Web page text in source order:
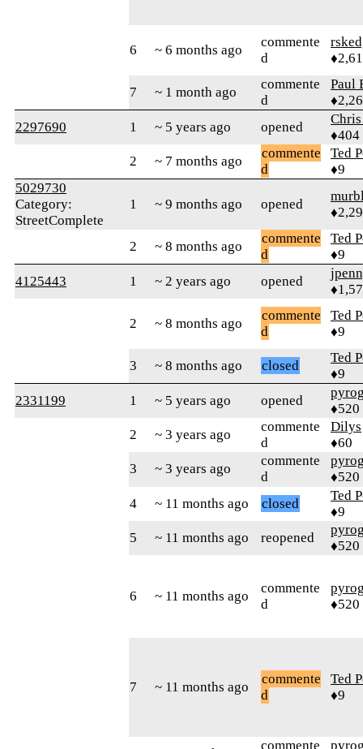
6 ~ 6 months ago
commente
d
7 ~ 1 month ago
commente
d
Paul
2297690
1 ~ 5 years ago opened
♦404
2
~ 7 months ago
commente
d
Ted
♦9
5029730
Category:
StreetComplete
1 ~ 9 months ago opened
2 ~ 8 months ago
commente
d
Ted
♦9
4125443
1 ~ 2 years ago opened
2 ~ 8 months ago
commente
d
Ted
♦9
3 ~ 8 months ago closed
Ted
♦9
2331199
1 ~ 5 years ago opened
♦520
2
~ 3 years ago
commente
d
Dilys
♦60
3
~ 3 years ago
commente
d
♦520
4
~ 11 months ago closed
Ted
♦9
5
~ 11 months ago reopened
♦520
6 ~ 11 months ago
commente
d
♦520
7 ~ 11 months ago
commente
d
Ted
♦9
commente